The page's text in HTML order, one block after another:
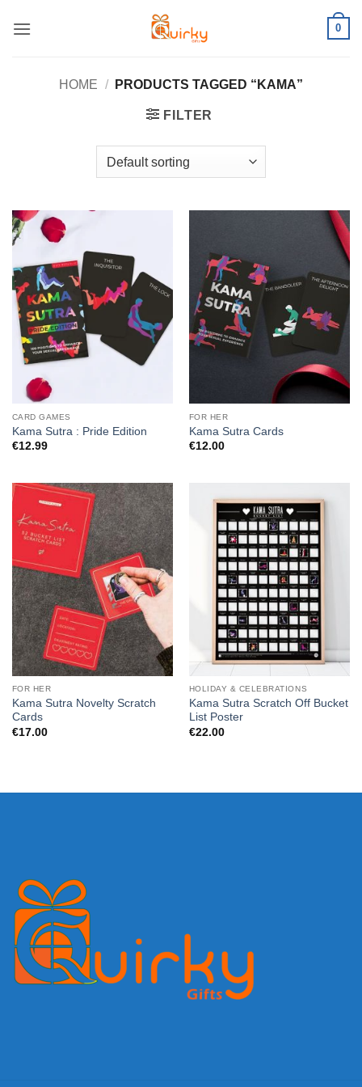
0
HOME / PRODUCTS TAGGED “KAMA”
FILTER
CARD GAMES
Kama Sutra : Pride Edition
€12.99
FOR HER
Kama Sutra Cards
€12.00
FOR HER
Kama Sutra Novelty Scratch
Cards
€17.00
HOLIDAY & CELEBRATIONS
Kama Sutra Scratch Off Bucket
List Poster
€22.00